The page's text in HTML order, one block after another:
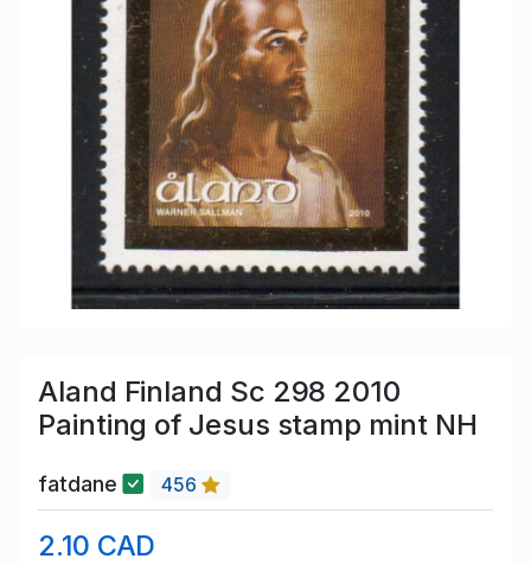
Aland Finland Sc 298 2010
Painting of Jesus stamp mint NH
fatdane 456
2.10 CAD